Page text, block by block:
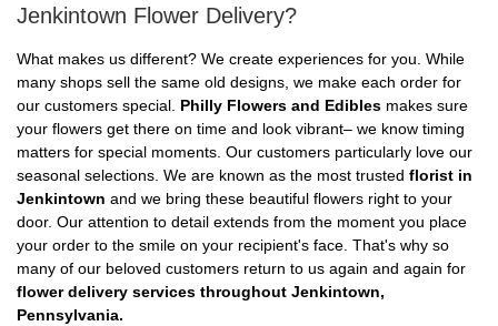
Jenkintown Flower Delivery?
What makes us different? We create experiences for you. While
many shops sell the same old designs, we make each order for
our customers special. Philly Flowers and Edibles makes sure
your flowers get there on time and look vibrant– we know timing
matters for special moments. Our customers particularly love our
seasonal selections. We are known as the most trusted florist in
Jenkintown and we bring these beautiful flowers right to your
door. Our attention to detail extends from the moment you place
your order to the smile on your recipient's face. That's why so
many of our beloved customers return to us again and again for
flower delivery services throughout Jenkintown,
Pennsylvania.